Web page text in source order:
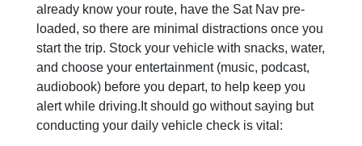
already know your route, have the Sat Nav pre-
loaded, so there are minimal distractions once you
start the trip. Stock your vehicle with snacks, water,
and choose your entertainment (music, podcast,
audiobook) before you depart, to help keep you
alert while driving.It should go without saying but
conducting your daily vehicle check is vital: